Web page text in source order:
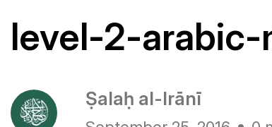
level-2-
Ṣalaḥ al-Irānī